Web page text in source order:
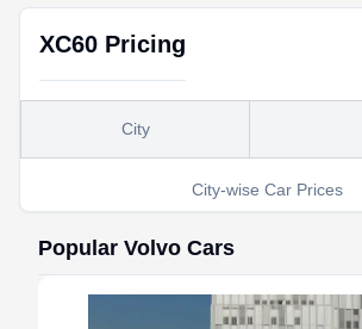
XC60 Pricing
City-wise Car Prices
City
Popular Volvo Cars